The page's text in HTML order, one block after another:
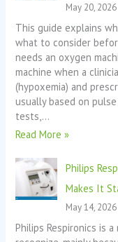
May 20, 2026
This guide explains
what to consider
needs an oxygen
machine when a
(hypoxemia) and
usually based on
tests,…
Read More »
Philips
Makes It
May 14, 2026
Philips Respironics is